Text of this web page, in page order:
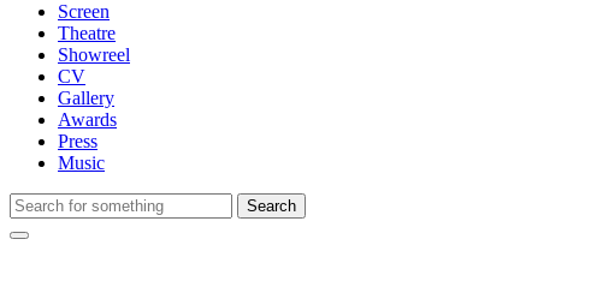
Screen
Theatre
Showreel
CV
Gallery
Awards
Press
Music